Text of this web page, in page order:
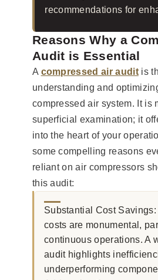
recommendations for
Reasons Why a
Audit is Essential
A compressed air auditis
understanding and
compressed air system. It is
superficial examination; it
into the heart of your
some compelling reasons
reliant on air compressors
this audit:
Substantial Cost Savings:
costs are monumental,
continuous operations. A
audit highlights
underperforming